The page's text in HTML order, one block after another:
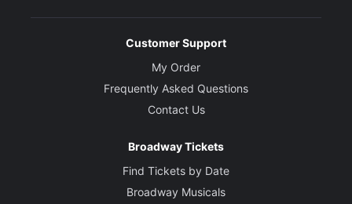
Customer Support
My Order
Frequently Asked Questions
Contact Us
Broadway Tickets
Find Tickets by Date
Broadway Musicals